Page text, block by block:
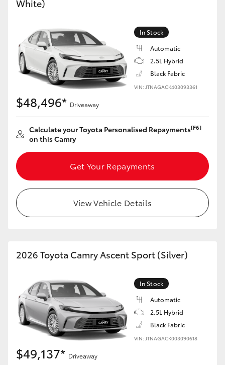
Yaris Cross
Corolla Cross
Kluger
LandCruiser 300
Utes & Vans
HiLux
LandCruiser 70
Tundra
GR & Performance
GR Yaris
GR86
White)
In Stock
Automatic
2.5L Hybrid
Black Fabric
VIN: JTNAGACK403093361
$48,496* Driveaway
Calculate your Toyota Personalised Repayments[F6]
on this Camry
Get Your Repayments
View Vehicle Details
2026 Toyota Camry Ascent Sport (Silver)
In Stock
Automatic
2.5L Hybrid
Black Fabric
VIN: JTNAGACK003090618
$49,137* Driveaway